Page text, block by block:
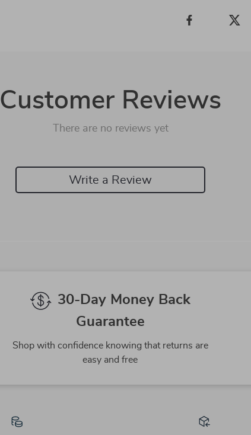
Customer Reviews
There are no reviews yet
Write a Review
Top picks just for you
-82% -61%